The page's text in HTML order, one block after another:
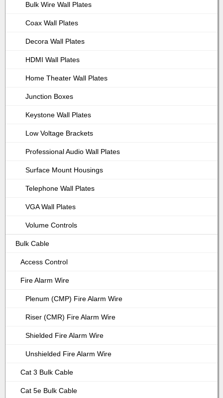
Bulk Wire Wall Plates
Coax Wall Plates
Decora Wall Plates
HDMI Wall Plates
Home Theater Wall Plates
Junction Boxes
Keystone Wall Plates
Low Voltage Brackets
Professional Audio Wall Plates
Surface Mount Housings
Telephone Wall Plates
VGA Wall Plates
Volume Controls
Bulk Cable
Access Control
Fire Alarm Wire
Plenum (CMP) Fire Alarm Wire
Riser (CMR) Fire Alarm Wire
Shielded Fire Alarm Wire
Unshielded Fire Alarm Wire
Cat 3 Bulk Cable
Cat 5e Bulk Cable